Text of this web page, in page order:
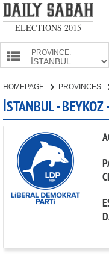
ELECTIONS 2015
PROVINCE:
CANDIDATES
PARTIES
HOMEPAGE PROVINCES
İSTANBUL - BEYKOZ